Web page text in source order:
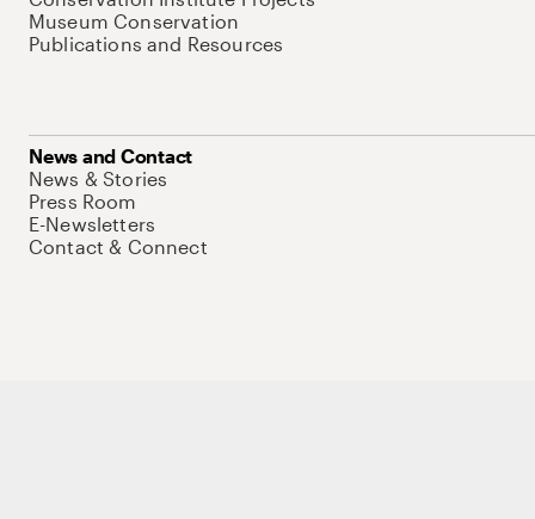
Museum Conservation
Publications and Resources
News and Contact
News & Stories
Press Room
E-Newsletters
Contact & Connect